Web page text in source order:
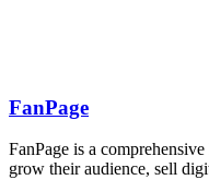
FanPage
FanPage is a
grow their audience, sell